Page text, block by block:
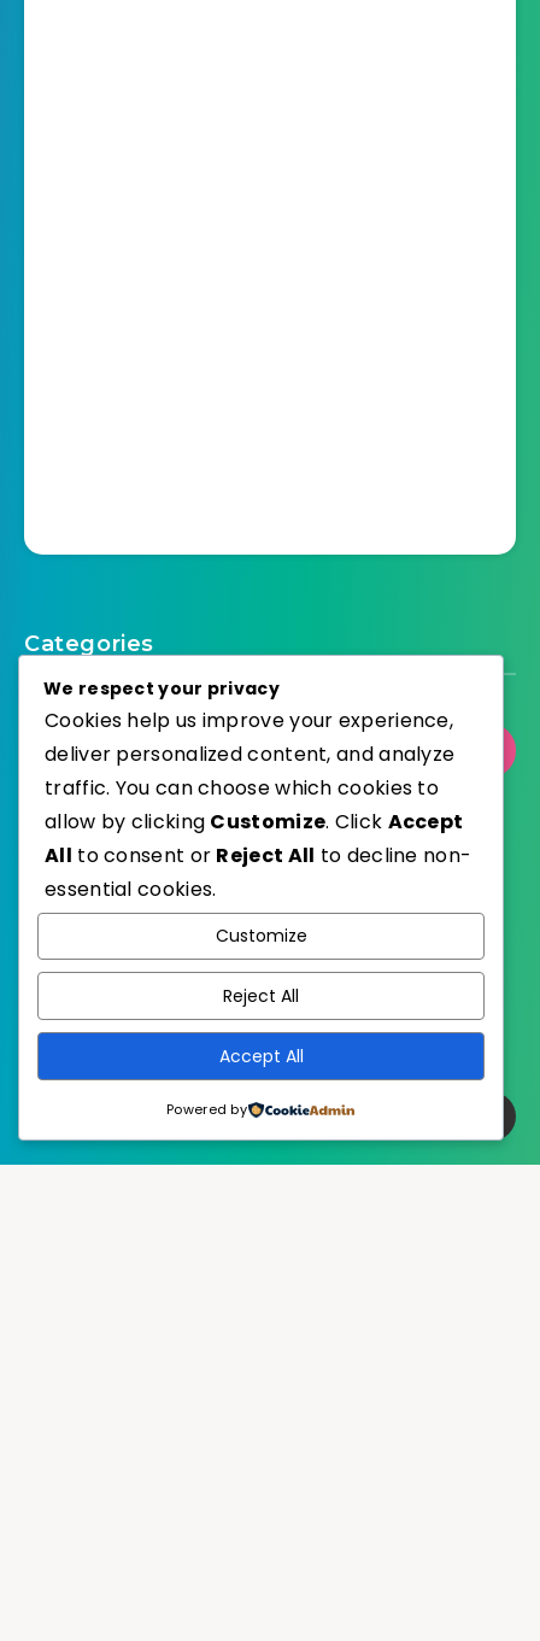
Categories
Select Category
Published with
EstudioPatagon
We respect your privacy
Cookies help us improve your experience,
deliver personalized content, and analyze
traffic. You can choose which cookies to
allow by clicking Customize. Click Accept
All to consent or Reject All to decline non-
essential cookies.
Customize
Reject All
Accept All
Powered by